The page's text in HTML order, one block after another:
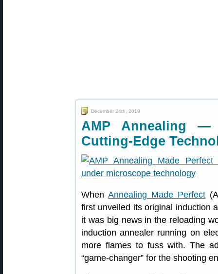
December 24th, 2019
AMP Annealing —
Cutting-Edge
WhenAnnealing Made Perfect
first unveiled its original induction
it was big news in the reloading
induction annealer running on
more flames to fuss with. The
“game-changer” for the shooting